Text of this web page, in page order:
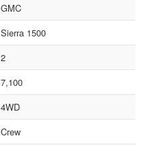
GMC
Sierra 1500
2
7,100
4WD
Crew